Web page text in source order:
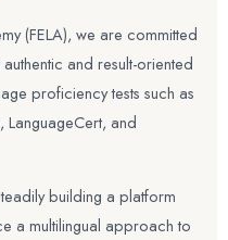
(FELA), we are committed
and result-oriented
proficiency tests such as
LanguageCert, and
building a platform
a multilingual approach to